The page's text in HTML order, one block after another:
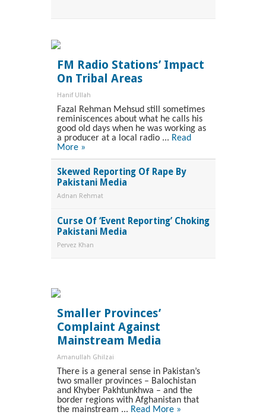
FM Radio Stations’ Impact
On Tribal Areas
Hanif Ullah
Fazal Rehman Mehsud still sometimes
reminiscences about what he calls his
good old days when he was working as
a producer at a local radio ... Read
More »
Skewed Reporting Of Rape By
Pakistani Media
Adnan Rehmat
Curse Of ‘Event Reporting’ Choking
Pakistani Media
Pervez Khan
Smaller Provinces’
Complaint Against
Mainstream Media
Amanullah Ghilzai
There is a general sense in Pakistan’s
two smaller provinces – Balochistan
and Khyber Pakhtunkhwa – and the
border regions with Afghanistan that
the mainstream ... Read More »